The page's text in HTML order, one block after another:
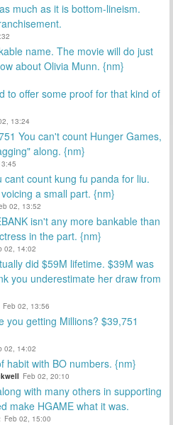
much as it is bottom-lineism.
name. The movie will do just
about Olivia Munn. {nm}
to offer some proof for that kind of
13:24
You can't count Hunger Games,
along. {nm}
cant count kung fu panda for liu.
a small part. {nm}
02, 13:52
isn't any more bankable than
in the part. {nm}
02, 14:02
did $59M lifetime. $39M was
you underestimate her draw from
Feb 02, 13:56
you getting Millions? $39,751
02, 14:02
habit with BO numbers. {nm}
Feb 02, 20:10
with many others in supporting
make HGAME what it was.
Feb 02, 15:00